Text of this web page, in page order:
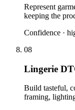
Represent
keeping the
Confidence ·
08
Lingerie
Build tasteful,
framing,